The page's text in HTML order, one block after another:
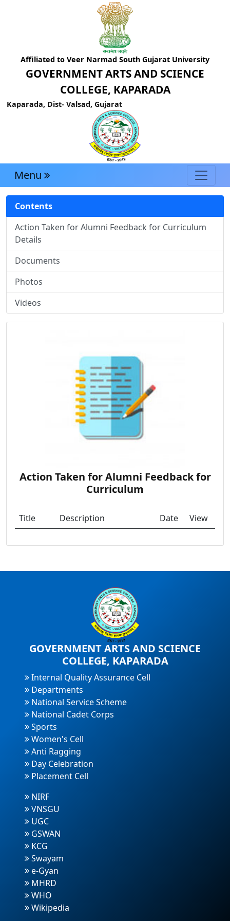
Affiliated to Veer Narmad South Gujarat University
GOVERNMENT ARTS AND SCIENCE
COLLEGE, KAPARADA
Kaparada, Dist- Valsad, Gujarat
Menu
Contents
Action Taken for Alumni Feedback for Curriculum
Details
Documents
Photos
Videos
Action Taken for Alumni Feedback for
Curriculum
Title Description Date View
GOVERNMENT ARTS AND SCIENCE
COLLEGE, KAPARADA
Internal Quality Assurance Cell
Departments
National Service Scheme
National Cadet Corps
Sports
Women's Cell
Anti Ragging
Day Celebration
Placement Cell
NIRF
VNSGU
UGC
GSWAN
KCG
Swayam
e-Gyan
MHRD
WHO
Wikipedia